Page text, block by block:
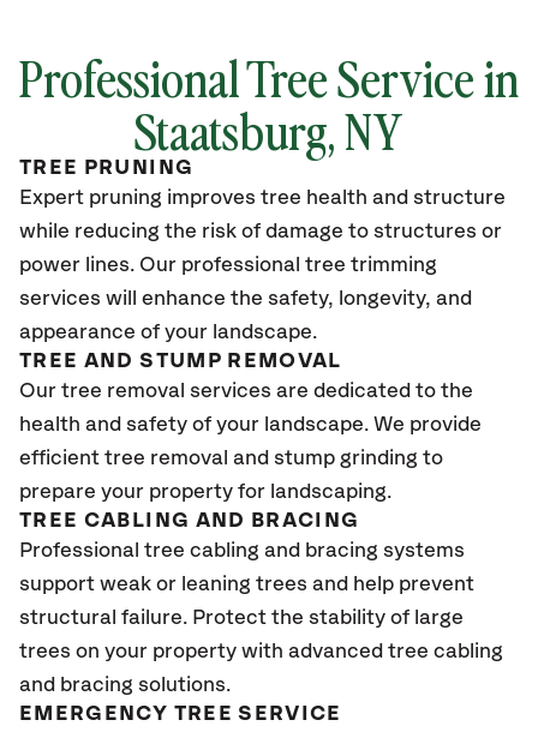
Professional Tree Service in
Staatsburg, NY
TREE PRUNING
Expert pruning improves tree health and structure
while reducing the risk of damage to structures or
power lines. Our professional tree trimming
services will enhance the safety, longevity, and
appearance of your landscape.
TREE AND STUMP REMOVAL
Our tree removal services are dedicated to the
health and safety of your landscape. We provide
efficient tree removal and stump grinding to
prepare your property for landscaping.
TREE CABLING AND BRACING
Professional tree cabling and bracing systems
support weak or leaning trees and help prevent
structural failure. Protect the stability of large
trees on your property with advanced tree cabling
and bracing solutions.
EMERGENCY TREE SERVICE